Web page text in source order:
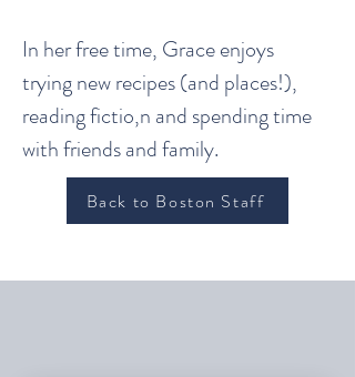
In her free time, Grace enjoys
trying new recipes (and places!),
reading fictio,n and spending time
with friends and family.
Back to Boston Staff